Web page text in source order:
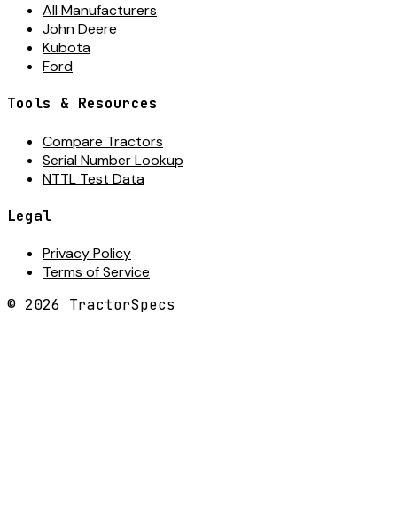
All Manufacturers
John Deere
Kubota
Ford
Tools & Resources
Compare Tractors
Serial Number Lookup
NTTL Test Data
Legal
Privacy Policy
Terms of Service
© 2026 TractorSpecs